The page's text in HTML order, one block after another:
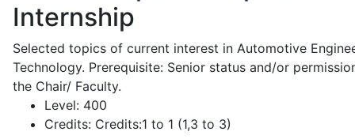
Internship
Selected topics of current interest in Automotive
Technology. Prerequisite: Senior status and/or
the Chair/ Faculty.
Level: 400
Credits: Credits:1 to 1 (1,3 to 3)